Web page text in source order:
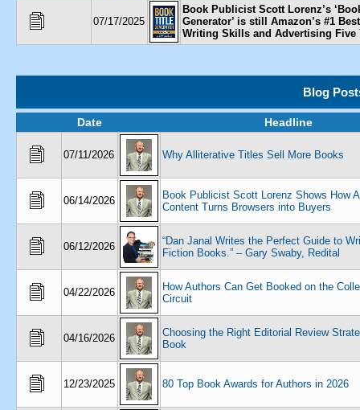
07/17/2025
Book Publicist Scott Lorenz’s
Generator’ is still Amazon’s #1
Writing Skills and Advertising Five
Blog
Date Headline
07/11/2026 Why Alliterative Titles Sell More Books
06/14/2026
Book Publicist Scott Lorenz Shows How
Content Turns Browsers into Buyers
06/12/2026
“Dan Janal Writes the Perfect Guide to
Fiction Books.” – Gary Swaby, Redital
04/22/2026
How Authors Can Get Booked on the
Circuit
04/16/2026
Choosing the Right Editorial Review
Book
12/23/2025 80 Top Book Awards for Authors in 2026